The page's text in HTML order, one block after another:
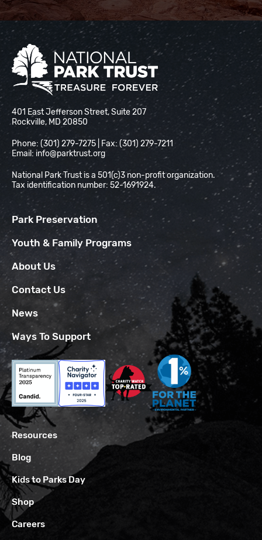
National Park Trust
401 East Jefferson Street, Suite 207
Rockville, MD 20850
Phone: (301) 279-7275 | Fax: (301) 279-7211
Email: info@parktrust.org
National Park Trust is a 501(c)3 non-profit organization.
Tax identification number: 52-1691924.
Park Preservation
Youth & Family Programs
About Us
Contact Us
News
Ways To Support
Resources
Blog
Kids to Parks Day
Shop
Careers